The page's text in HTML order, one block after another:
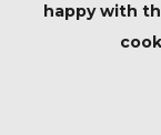
happy with